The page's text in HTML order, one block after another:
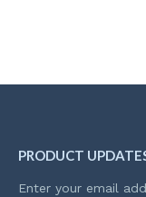
PRODUCT
Enter your email